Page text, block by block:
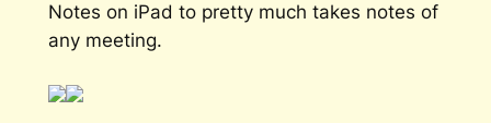
Notes on iPad to pretty much takes notes of
any meeting.